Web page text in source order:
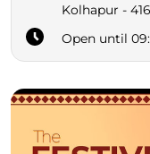
Kolhapur -
Open until